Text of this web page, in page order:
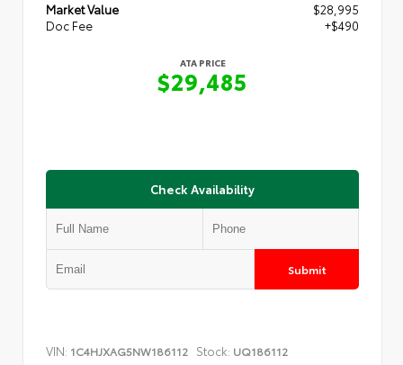
Market Value
$28,995
Doc Fee
+$490
ATA PRICE
$29,485
Check Availability
Submit
VIN: 1C4HJXAG5NW186112 Stock: UQ186112